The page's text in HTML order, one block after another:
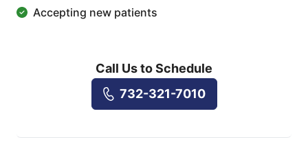
Accepting new patients
Call Us to Schedule
732-321-7010